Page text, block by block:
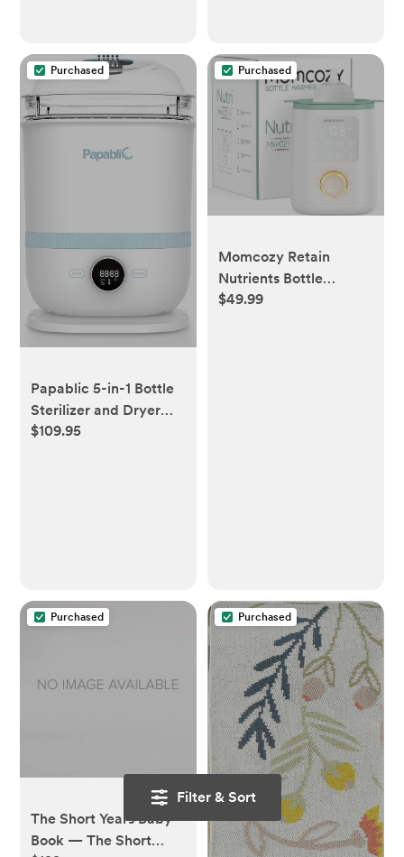
Filter & Sort
Purchased
Papablic 5-in-1 Bottle
Sterilizer and Dryer
Pro, Universal Fit for
$109.95
Purchased
Momcozy Retain
Nutrients Bottle
Warmer, 9-in-1 Baby
$49.99
Purchased
The Short Years Baby
Book — The Short
Purchased